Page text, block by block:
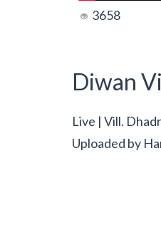
3658
Diwan
Live | Vill.
Uploaded by